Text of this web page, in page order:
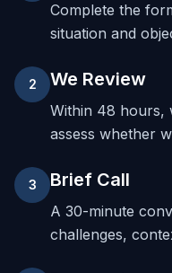
Complete the
situation and
2 We Review
Within 48 hours,
assess whether
3 Brief Call
A 30-minute
challenges,